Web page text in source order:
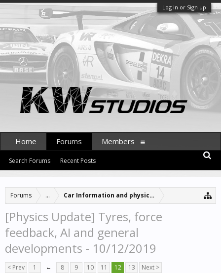
Log in or Sign up
Forums ... Car Information and physics updates
[Physics Update] Tyres, force
feedback, AI and general
developments - 10/12/2019
< Prev 1 ← 8 9 10 11 12 13 Next >
Home Forums
Search Forums Recent Posts
Members